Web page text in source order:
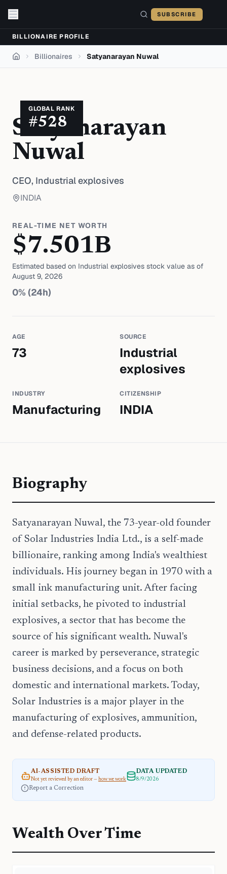
SUBSCRIBE
BILLIONAIRE PROFILE
Home Billionaires Satyanarayan Nuwal
GLOBAL RANK
#528
Satyanarayan
Nuwal
CEO, Industrial explosives
INDIA
REAL-TIME NET WORTH
$7.501B
Estimated based on Industrial explosives stock value as of
August 9, 2026
0% (24h)
AGE
73
SOURCE
Industrial
explosives
INDUSTRY
Manufacturing
CITIZENSHIP
INDIA
Biography
Satyanarayan Nuwal, the 73-year-old founder
of Solar Industries India Ltd., is a self-made
billionaire, ranking among India's wealthiest
individuals. His journey began in 1970 with a
small ink manufacturing unit. After facing
initial setbacks, he pivoted to industrial
explosives, a sector that has become the
source of his significant wealth. Nuwal's
career is marked by perseverance, strategic
business decisions, and a focus on both
domestic and international markets. Today,
Solar Industries is a major player in the
manufacturing of explosives, ammunition,
and defense-related products.
AI-ASSISTED DRAFT
Not yet reviewed by an editor — how we work
DATA UPDATED
8/9/2026
Report a Correction
Wealth Over Time